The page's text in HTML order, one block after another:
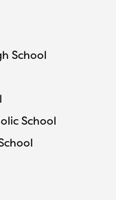
School
School